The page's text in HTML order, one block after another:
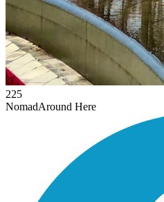
225
NomadAround Here